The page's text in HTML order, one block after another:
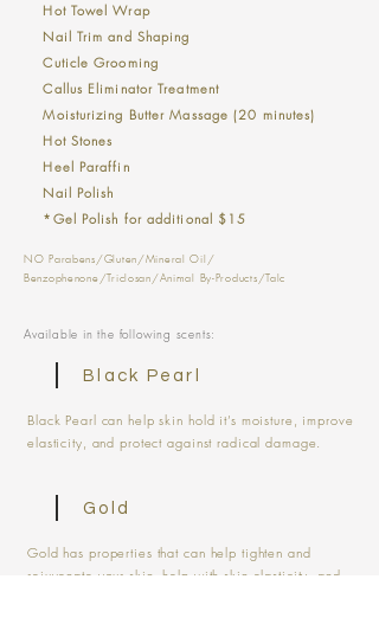
Hot Towel Wrap
Nail Trim and Shaping
Cuticle Grooming
Callus Eliminator Treatment
Moisturizing Butter Massage (20 minutes)
Hot Stones
Heel Paraffin
Nail Polish
*Gel Polish for additional $15
NO Parabens/Gluten/Mineral Oil/
Benzophenone/Triclosan/Animal By-Products/Talc
Available in the following scents:
Black Pearl
Black Pearl can help skin hold it’s moisture, improve
elasticity, and protect against radical damage.
Gold
Gold has properties that can help tighten and
rejuvenate your skin, help with skin elasticity, and